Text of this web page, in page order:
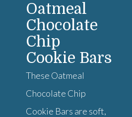
Oatmeal
Chocolate
Chip
Cookie Bars
These Oatmeal
Chocolate Chip
Cookie Bars are soft,